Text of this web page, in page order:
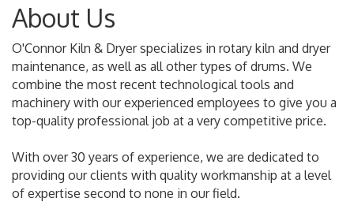
About Us
O'Connor Kiln & Dryer specializes in rotary kiln and dryer
maintenance, as well as all other types of drums. We
combine the most recent technological tools and
machinery with our experienced employees to give you a
top-quality professional job at a very competitive price.
With over 30 years of experience, we are dedicated to
providing our clients with quality workmanship at a level
of expertise second to none in our field.